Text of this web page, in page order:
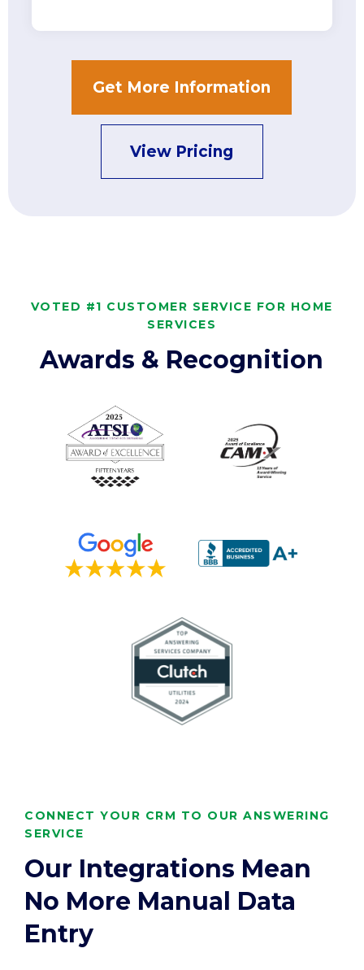
Get More Information
View Pricing
VOTED #1 CUSTOMER SERVICE FOR HOME
SERVICES
Awards & Recognition
CONNECT YOUR CRM TO OUR ANSWERING
SERVICE
Our Integrations Mean
No More Manual Data
Entry